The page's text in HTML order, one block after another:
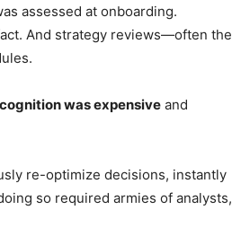
assessed at onboarding.
And strategy reviews—often the
cognition was expensive and
re-optimize decisions, instantly
so required armies of analysts,